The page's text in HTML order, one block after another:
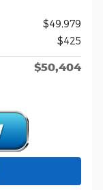
$49,979
$425
$50,404